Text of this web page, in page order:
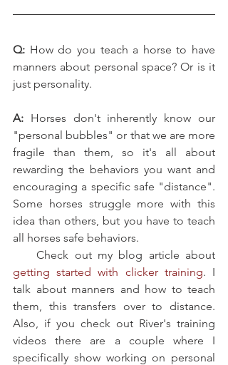
Q: How do you teach a horse to have
manners about personal space? Or is it
just personality.
A: Horses don't inherently know our
"personal bubbles" or that we are more
fragile than them, so it's all about
rewarding the behaviors you want and
encouraging a specific safe "distance".
Some horses struggle more with this
idea than others, but you have to teach
all horses safe behaviors.
getting started with clicker training. I
talk about manners and how to teach
them, this transfers over to distance.
Also, if you check out River's training
videos there are a couple where I
specifically show working on personal